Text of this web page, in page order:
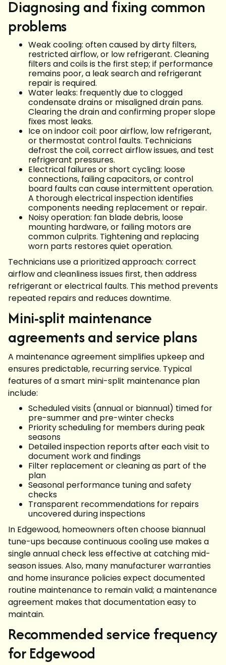
Diagnosing and fixing common
problems
Weak cooling: often caused by dirty filters,
restricted airflow, or low refrigerant. Cleaning
filters and coils is the first step; if performance
remains poor, a leak search and refrigerant
repair is required.
Water leaks: frequently due to clogged
condensate drains or misaligned drain pans.
Clearing the drain and confirming proper slope
fixes most leaks.
Ice on indoor coil: poor airflow, low refrigerant,
or thermostat control faults. Technicians
defrost the coil, correct airflow issues, and test
refrigerant pressures.
Electrical failures or short cycling: loose
connections, failing capacitors, or control
board faults can cause intermittent operation.
A thorough electrical inspection identifies
components needing replacement or repair.
Noisy operation: fan blade debris, loose
mounting hardware, or failing motors are
common culprits. Tightening and replacing
worn parts restores quiet operation.
Technicians use a prioritized approach: correct
airflow and cleanliness issues first, then address
refrigerant or electrical faults. This method prevents
repeated repairs and reduces downtime.
Mini-split maintenance
agreements and service plans
A maintenance agreement simplifies upkeep and
ensures predictable, recurring service. Typical
features of a smart mini-split maintenance plan
include:
Scheduled visits (annual or biannual) timed for
pre-summer and pre-winter checks
Priority scheduling for members during peak
seasons
Detailed inspection reports after each visit to
document work and findings
Filter replacement or cleaning as part of the
plan
Seasonal performance tuning and safety
checks
Transparent recommendations for repairs
uncovered during inspections
In Edgewood, homeowners often choose biannual
tune-ups because continuous cooling use makes a
single annual check less effective at catching mid-
season issues. Also, many manufacturer warranties
and home insurance policies expect documented
routine maintenance to remain valid; a maintenance
agreement makes that documentation easy to
maintain.
Recommended service frequency
for Edgewood